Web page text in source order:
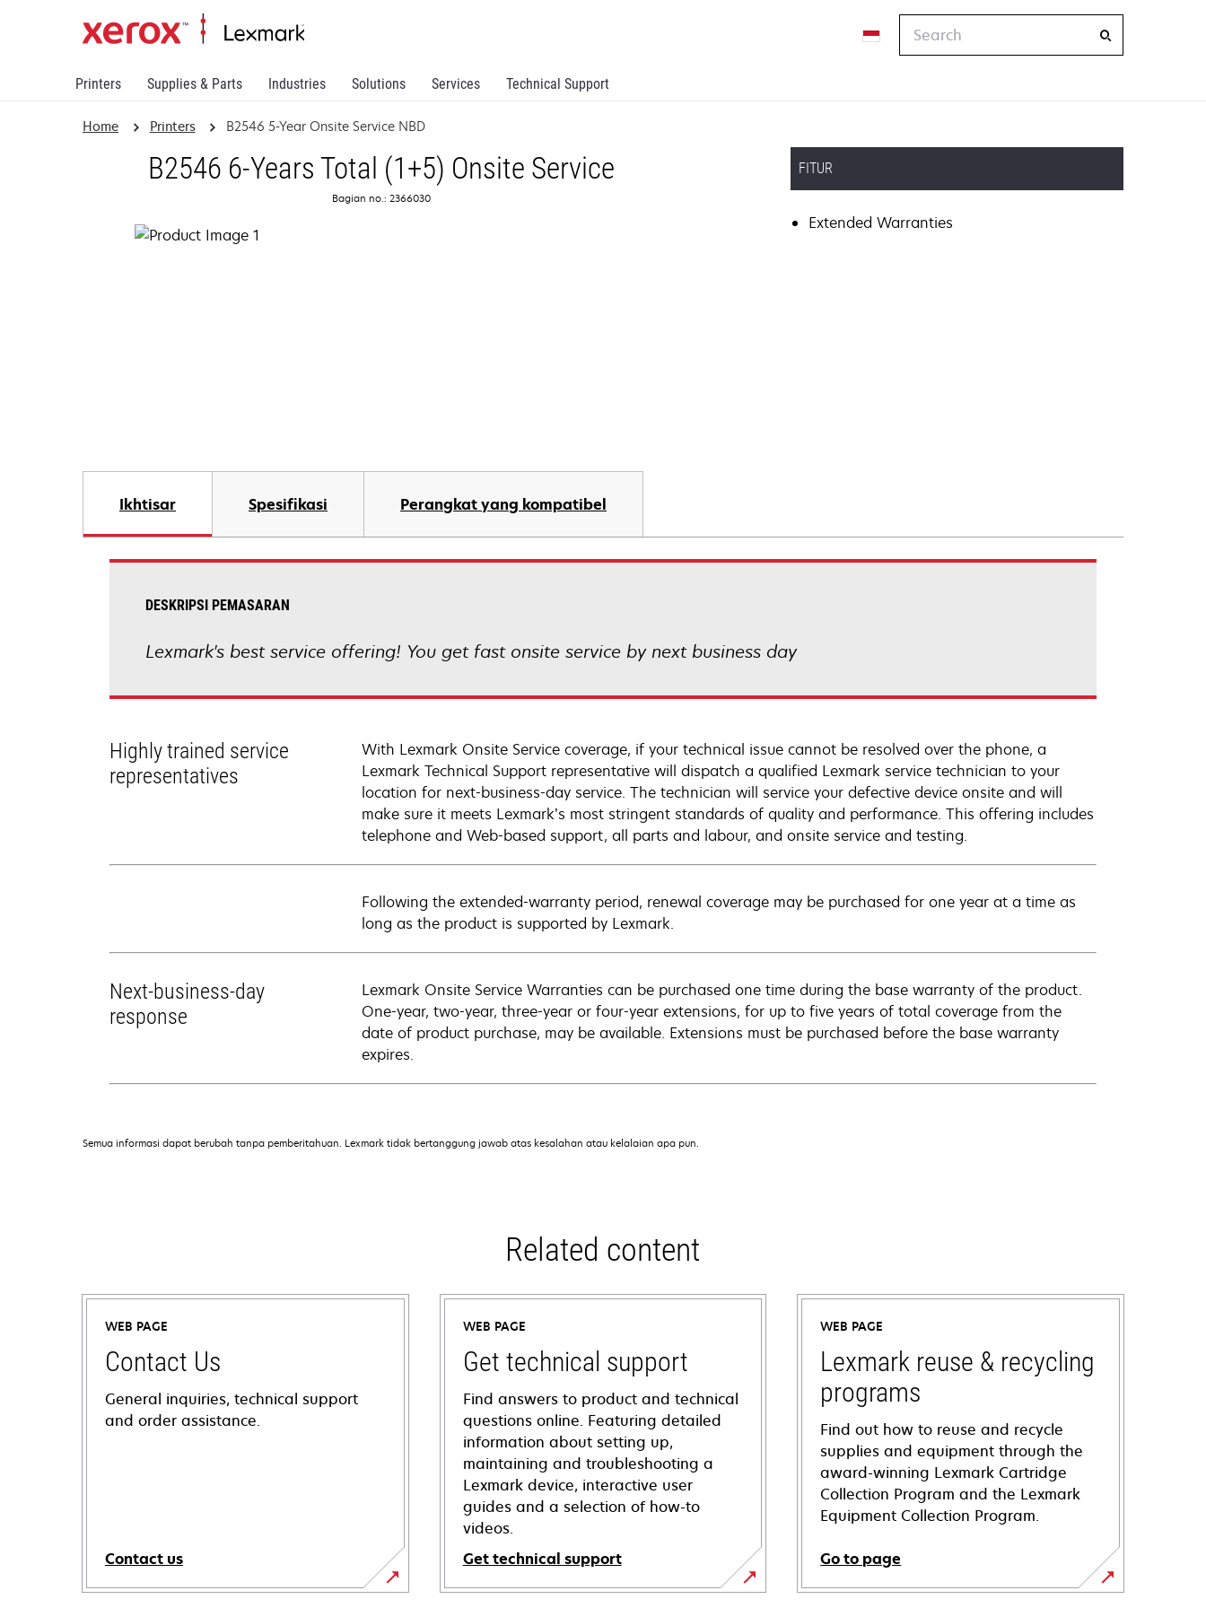
Printers Supplies & Parts Industries Solutions Services Technical Support
Home Printers B2546 5-Year Onsite Service NBD
B2546 6-Years Total (1+5) Onsite Service
Bagian no.: 2366030
FITUR
Extended Warranties
Ikhtisar Spesifikasi Perangkat yang kompatibel
DESKRIPSI PEMASARAN
Lexmark's best service offering! You get fast onsite service by next business day
Highly trained service
representatives
With Lexmark Onsite Service coverage, if your technical issue cannot be resolved over the phone, a
Lexmark Technical Support representative will dispatch a qualified Lexmark service technician to your
location for next-business-day service. The technician will service your defective device onsite and will
make sure it meets Lexmark’s most stringent standards of quality and performance. This offering includes
telephone and Web-based support, all parts and labour, and onsite service and testing.
Following the extended-warranty period, renewal coverage may be purchased for one year at a time as
long as the product is supported by Lexmark.
Next-business-day
response
Lexmark Onsite Service Warranties can be purchased one time during the base warranty of the product.
One-year, two-year, three-year or four-year extensions, for up to five years of total coverage from the
date of product purchase, may be available. Extensions must be purchased before the base warranty
expires.
Semua informasi dapat berubah tanpa pemberitahuan. Lexmark tidak bertanggung jawab atas kesalahan atau kelalaian apa pun.
Related content
WEB PAGE
Contact Us
General inquiries, technical support
and order assistance.
Contact us
WEB PAGE
Get technical support
Find answers to product and technical
questions online. Featuring detailed
information about setting up,
maintaining and troubleshooting a
Lexmark device, interactive user
guides and a selection of how-to
videos.
Get technical support
opens
WEB PAGE
Lexmark reuse & recycling
programs
Find out how to reuse and recycle
supplies and equipment through the
award-winning Lexmark Cartridge
Collection Program and the Lexmark
Equipment Collection Program.
Go to page